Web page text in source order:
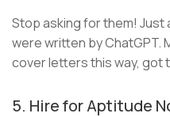
Stop asking for them! Just
were written by ChatGPT.
cover letters this way, got
5. Hire for Aptitude